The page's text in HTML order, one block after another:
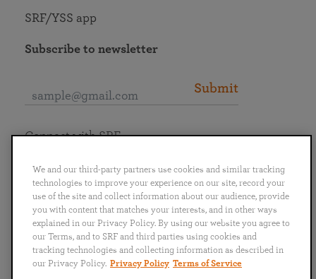
SRF/YSS app
Subscribe to newsletter
Submit
English
Português
日本語 ไทย
Connect with SRF
We and our third-party partners use cookies and similar tracking
technologies to improve your experience on our site, record your
use of the site and collect information about our audience, provide
you with content that matches your interests, and in other ways
explained in our Privacy Policy. By using our website you agree to
our Terms, and to SRF and third parties using cookies and
tracking technologies and collecting information as described in
our Privacy Policy. Privacy Policy Terms of Service